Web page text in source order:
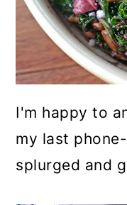
I'm happy to
my last
splurged and